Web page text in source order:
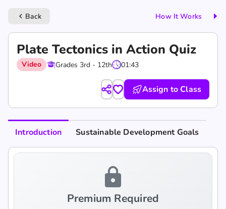
keyboard_arrow_left Back How It Works
Plate Tectonics in Action Quiz
Video Grades 3rd - 12th 01:43
Assign to Class
Introduction Sustainable Development Goals
lock
Premium Required